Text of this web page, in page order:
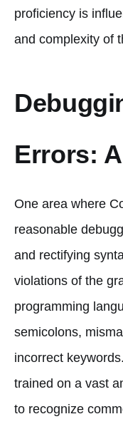
proficiency is
and complexity of
Errors:
One area where
reasonable
and rectifying
violations of the
programming
semicolons,
incorrect
trained on a vast
to recognize